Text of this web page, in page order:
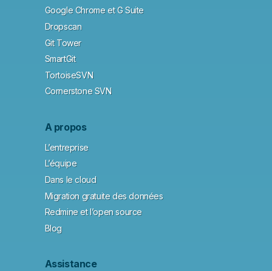
Google Chrome et G Suite
Dropscan
Git Tower
SmartGit
TortoiseSVN
Cornerstone SVN
A propos
L’entreprise
L’équipe
Dans le cloud
Migration gratuite des données
Redmine et l’open source
Blog
Assistance